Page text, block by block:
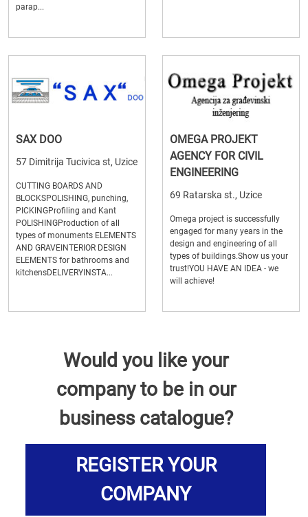
parap...
SAX DOO
57 Dimitrija Tucivica st, Uzice
CUTTING BOARDS AND
BLOCKSPOLISHING, punching,
PICKINGProfiling and Kant
POLISHINGProduction of all
types of monuments ELEMENTS
AND GRAVEINTERIOR DESIGN
ELEMENTS for bathrooms and
kitchensDELIVERYINSTA...
OMEGA PROJEKT
AGENCY FOR CIVIL
ENGINEERING
69 Ratarska st., Uzice
Omega project is successfully
engaged for many years in the
design and engineering of all
types of buildings.Show us your
trust!YOU HAVE AN IDEA - we
will achieve!
Would you like your
company to be in our
business catalogue?
REGISTER YOUR
COMPANY